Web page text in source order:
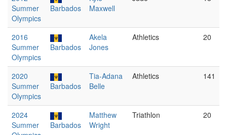
Summer
Olympics
Barbados
Maxwell
2016
Summer
Olympics
Barbados
Akela
Jones
Athletics 20
2020
Summer
Olympics
Barbados
Tia-Adana
Belle
Athletics 141
2024
Summer
Barbados
Matthew
Wright
Triathlon 20